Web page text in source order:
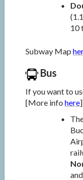
10
Subway Map
Bus
If you want to
[More info here